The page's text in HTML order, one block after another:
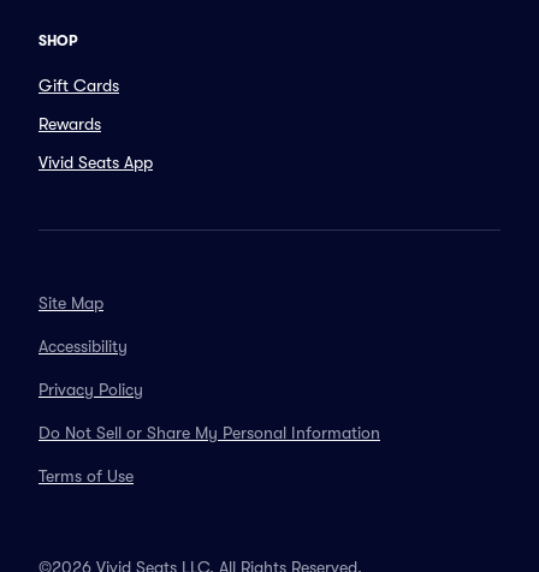
SHOP
Gift Cards
Rewards
Vivid Seats App
Site Map
Accessibility
Privacy Policy
Do Not Sell or Share My Personal Information
Terms of Use
©2026 Vivid Seats LLC. All Rights Reserved.